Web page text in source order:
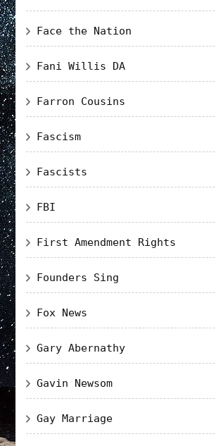
Face the Nation
Fani Willis DA
Farron Cousins
Fascism
Fascists
FBI
First Amendment Rights
Founders Sing
Fox News
Gary Abernathy
Gavin Newsom
Gay Marriage